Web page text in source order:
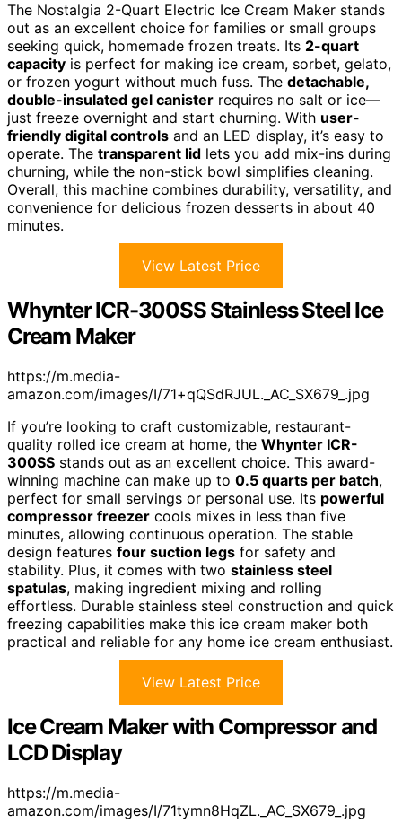
The Nostalgia 2-Quart Electric Ice Cream Maker stands
out as an excellent choice for families or small groups
seeking quick, homemade frozen treats. Its 2-quart
capacity is perfect for making ice cream, sorbet, gelato,
or frozen yogurt without much fuss. The detachable,
double-insulated gel canister requires no salt or ice—
just freeze overnight and start churning. With user-
friendly digital controls and an LED display, it’s easy to
operate. The transparent lid lets you add mix-ins during
churning, while the non-stick bowl simplifies cleaning.
Overall, this machine combines durability, versatility, and
convenience for delicious frozen desserts in about 40
minutes.
View Latest Price
Whynter ICR-300SS Stainless Steel Ice
Cream Maker
https://m.media-
amazon.com/images/I/71+qQSdRJUL._AC_SX679_.jpg
If you’re looking to craft customizable, restaurant-
quality rolled ice cream at home, the Whynter ICR-
300SS stands out as an excellent choice. This award-
winning machine can make up to 0.5 quarts per batch,
perfect for small servings or personal use. Its powerful
compressor freezer cools mixes in less than five
minutes, allowing continuous operation. The stable
design features four suction legs for safety and
stability. Plus, it comes with two stainless steel
spatulas, making ingredient mixing and rolling
effortless. Durable stainless steel construction and quick
freezing capabilities make this ice cream maker both
practical and reliable for any home ice cream enthusiast.
View Latest Price
Ice Cream Maker with Compressor and
LCD Display
https://m.media-
amazon.com/images/I/71tymn8HqZL._AC_SX679_.jpg